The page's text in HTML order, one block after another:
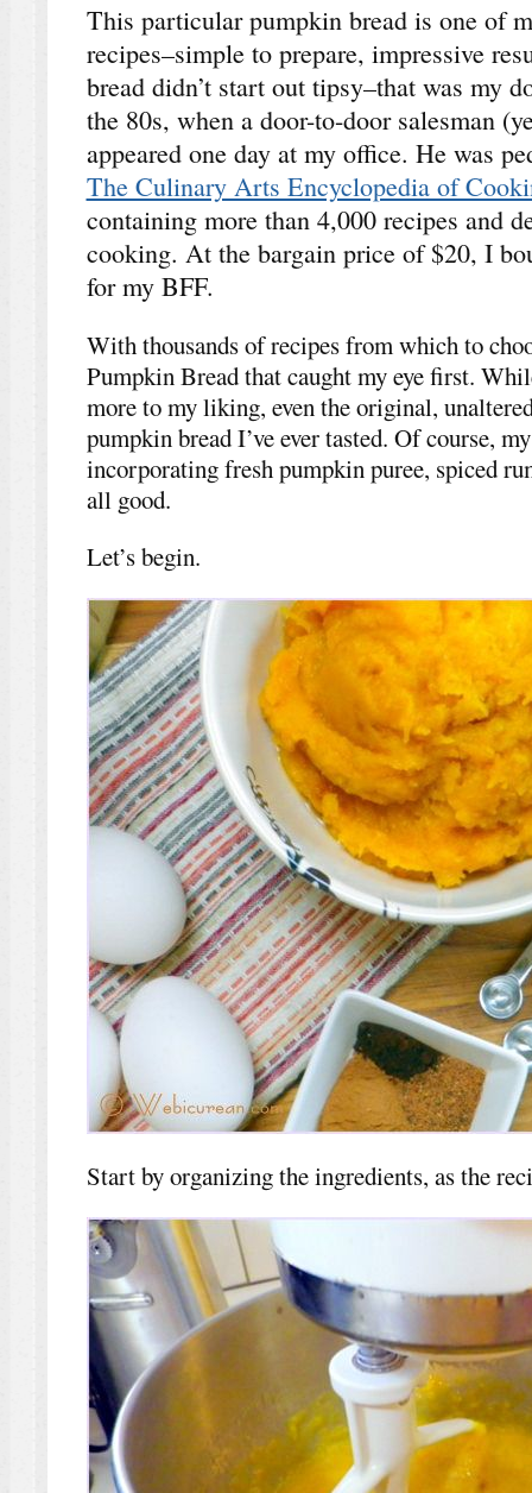
This particular pumpkin bread is one of
recipes–simple to prepare, impressive
bread didn’t start out tipsy–that was my
the 80s, when a door-to-door salesman
appeared one day at my office. He was
The Culinary Arts Encyclopedia of
containing more than 4,000 recipes and
cooking. At the bargain price of $20, I
for my BFF.
With thousands of recipes from which to
Pumpkin Bread that caught my eye first.
more to my liking, even the original,
pumpkin bread I’ve ever tasted. Of course,
incorporating fresh pumpkin puree, spiced
all good.
Let’s begin.
Start by organizing the ingredients, as the